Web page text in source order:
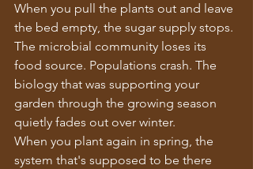
When you pull the plants out and leave
the bed empty, the sugar supply stops.
The microbial community loses its
food source. Populations crash. The
biology that was supporting your
garden through the growing season
quietly fades out over winter.
When you plant again in spring, the
system that's supposed to be there